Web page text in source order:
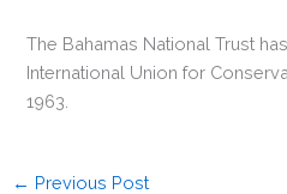
The Bahamas National Trust
International Union for
1963.
← Previous Post